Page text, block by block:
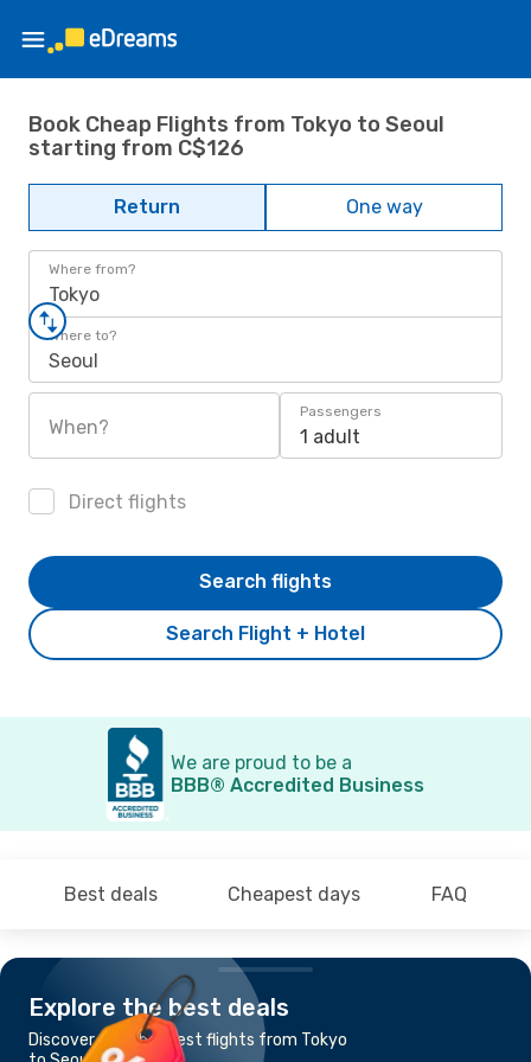
Book Cheap Flights from Tokyo to Seoul
starting from C$126
Return One way
Where from?
Tokyo
Where to?
Seoul
When?
Passengers
1 adult
Direct flights
Search Flight + Hotel
Search flights
We are proud to be a
BBB® Accredited Business
Best deals Cheapest days FAQ
Explore the best deals
Discover the cheapest flights from Tokyo